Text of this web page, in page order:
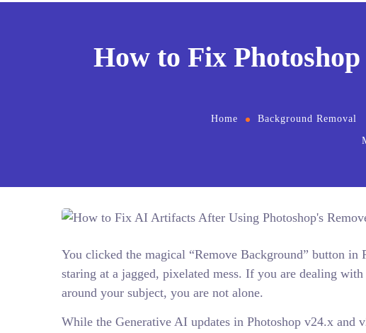
How to Fix
Home Background Removal
You clicked the magical “Remove Background” button
staring at a jagged, pixelated mess. If you are dealing
around your subject, you are not alone.
While the Generative AI updates in Photoshop v24.x